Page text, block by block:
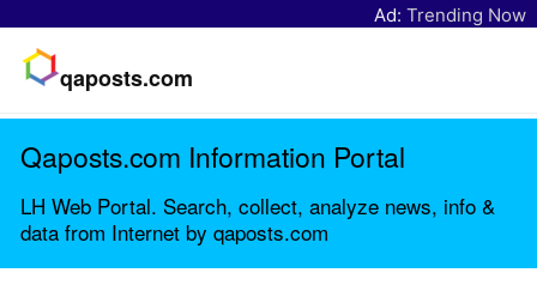
Ad: Trending Now
qaposts.com
Qaposts.com Information Portal
LH Web Portal. Search, collect, analyze news, info &
data from Internet by qaposts.com